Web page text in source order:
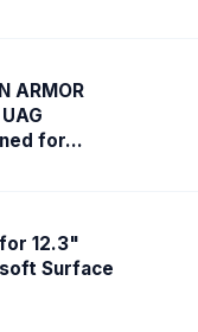
ARMOR
for...
12.3"
Surface